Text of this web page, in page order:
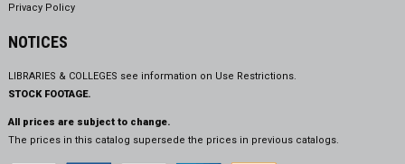
Privacy Policy
NOTICES
LIBRARIES & COLLEGES see information on Use Restrictions.
STOCK FOOTAGE.
All prices are subject to change.
The prices in this catalog supersede the prices in previous catalogs.